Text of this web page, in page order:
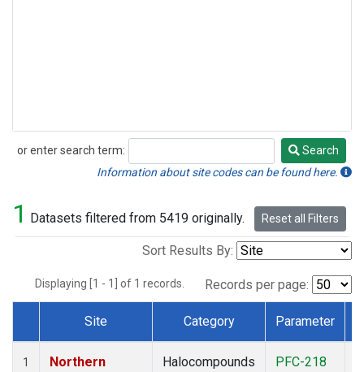
or enter search term:
Search
Search
Information about site codes can be found here.
1 Datasets filtered from 5419 originally. Reset all Filters
Sort Results By:
Displaying [1 - 1] of 1 records. Records per page:
Dataset Number
Site Category Parameter
1
Northern
Halocompounds
PFC-218